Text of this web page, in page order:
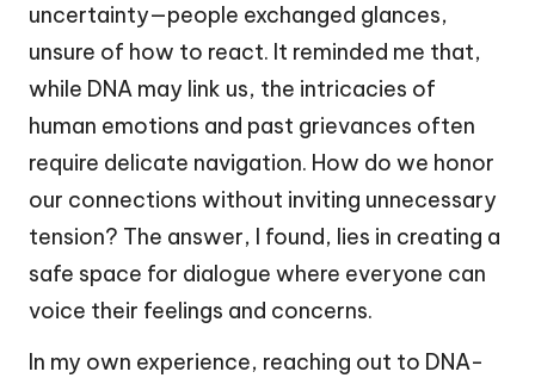
uncertainty—people exchanged glances,
unsure of how to react. It reminded me that,
while DNA may link us, the intricacies of
human emotions and past grievances often
require delicate navigation. How do we honor
our connections without inviting unnecessary
tension? The answer, I found, lies in creating a
safe space for dialogue where everyone can
voice their feelings and concerns.
In my own experience, reaching out to DNA-